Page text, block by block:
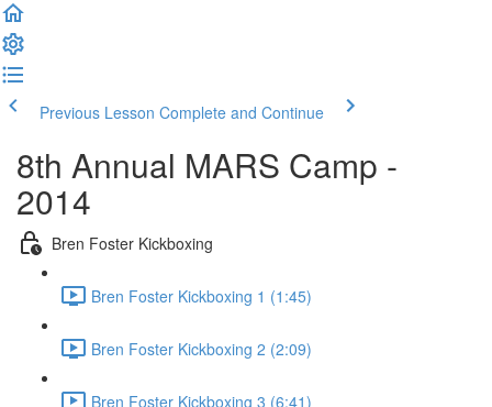
Previous Lesson Complete and Continue
8th Annual MARS Camp -
2014
Bren Foster Kickboxing
Bren Foster Kickboxing 1 (1:45)
Bren Foster Kickboxing 2 (2:09)
Bren Foster Kickboxing 3 (6:41)